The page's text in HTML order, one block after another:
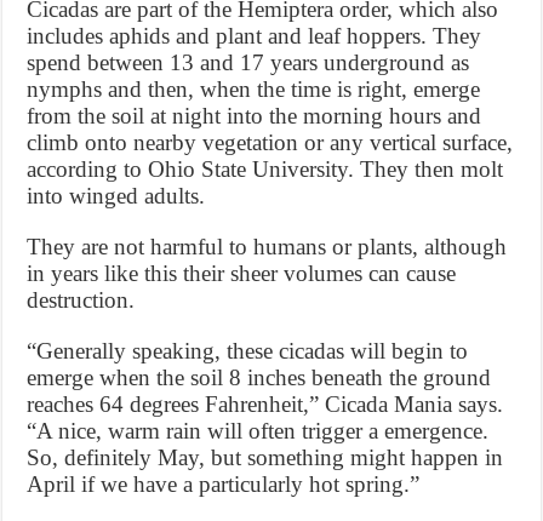
Cicadas are part of the Hemiptera order, which also
includes aphids and plant and leaf hoppers. They
spend between 13 and 17 years underground as
nymphs and then, when the time is right, emerge
from the soil at night into the morning hours and
climb onto nearby vegetation or any vertical surface,
according to Ohio State University. They then molt
into winged adults.
They are not harmful to humans or plants, although
in years like this their sheer volumes can cause
destruction.
“Generally speaking, these cicadas will begin to
emerge when the soil 8 inches beneath the ground
reaches 64 degrees Fahrenheit,” Cicada Mania says.
“A nice, warm rain will often trigger a emergence.
So, definitely May, but something might happen in
April if we have a particularly hot spring.”